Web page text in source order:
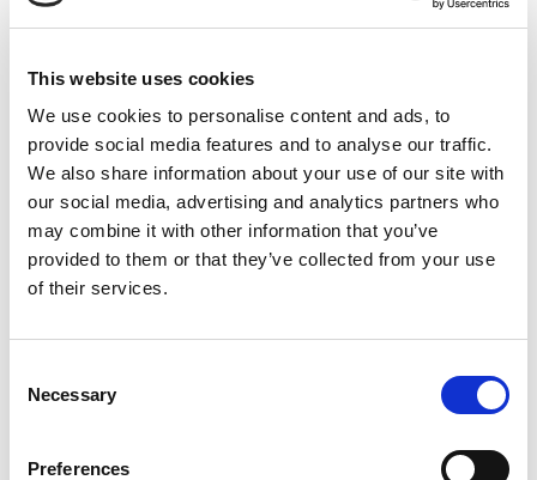
This website uses cookies
We use cookies to personalise content and ads, to
provide social media features and to analyse our traffic.
We also share information about your use of our site with
our social media, advertising and analytics partners who
may combine it with other information that you’ve
provided to them or that they’ve collected from your use
of their services.
Selection
Necessary
Preferences